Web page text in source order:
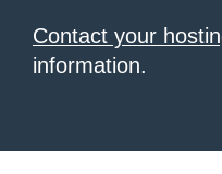
Contact your
information.